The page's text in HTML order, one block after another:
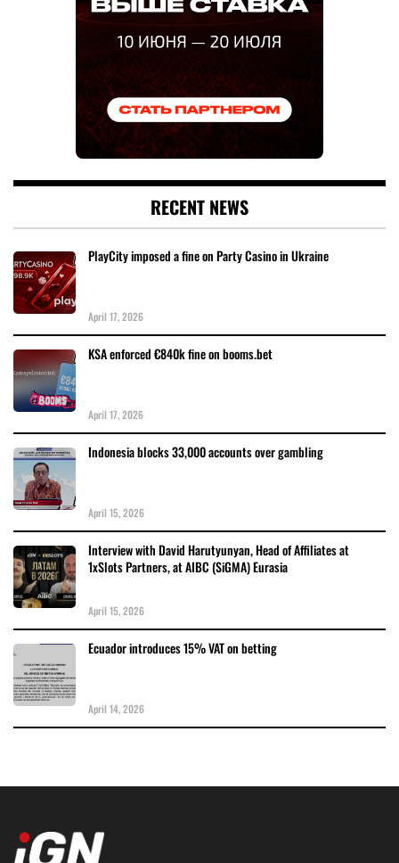
RECENT NEWS
PlayCity imposed a fine on Party Casino in Ukraine
April 17, 2026
KSA enforced €840k fine on booms.bet
April 17, 2026
Indonesia blocks 33,000 accounts over gambling
April 15, 2026
Interview with David Harutyunyan, Head of Affiliates at
1xSlots Partners, at AIBC (SiGMA) Eurasia
April 15, 2026
Ecuador introduces 15% VAT on betting
April 14, 2026